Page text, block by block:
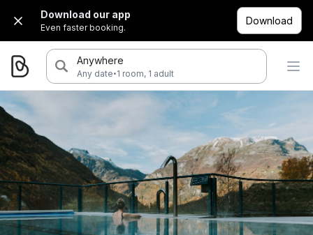
Download our app
Even faster booking.
Download
Anywhere
Any date·1 room, 1 adult